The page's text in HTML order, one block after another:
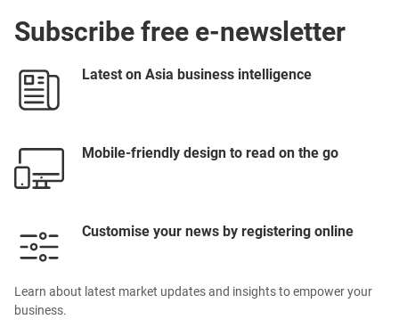
Subscribe free e-newsletter
Latest on Asia business intelligence
Mobile-friendly design to read on the go
Customise your news by registering online
Learn about latest market updates and insights to empower your
business.